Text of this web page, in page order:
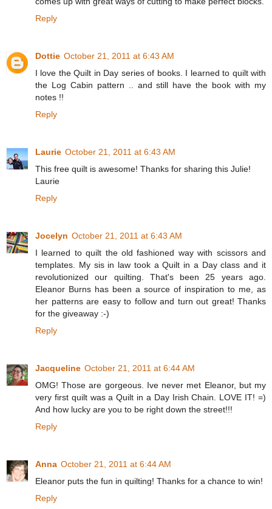
Reply
Dottie October 21, 2011 at 6:43 AM
I love the Quilt in Day series of books. I learned to quilt with
the Log Cabin pattern .. and still have the book with my
notes !!
Reply
Laurie October 21, 2011 at 6:43 AM
This free quilt is awesome! Thanks for sharing this Julie!
Laurie
Reply
Jocelyn October 21, 2011 at 6:43 AM
I learned to quilt the old fashioned way with scissors and
templates. My sis in law took a Quilt in a Day class and it
revolutionized our quilting. That's been 25 years ago.
Eleanor Burns has been a source of inspiration to me, as
her patterns are easy to follow and turn out great! Thanks
for the giveaway :-)
Reply
Jacqueline October 21, 2011 at 6:44 AM
OMG! Those are gorgeous. Ive never met Eleanor, but my
very first quilt was a Quilt in a Day Irish Chain. LOVE IT! =)
And how lucky are you to be right down the street!!!
Reply
Anna October 21, 2011 at 6:44 AM
Eleanor puts the fun in quilting! Thanks for a chance to win!
Reply